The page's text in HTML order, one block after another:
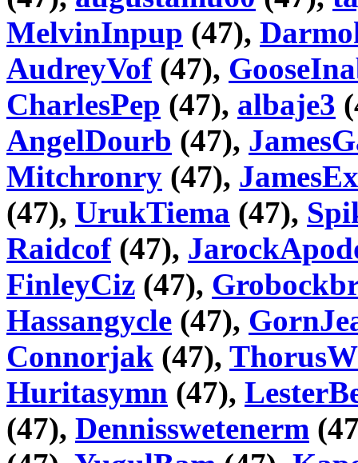
MelvinInpup (47),
AudreyVof(47),
CharlesPep (47), albaje3
AngelDourb (47),
Mitchronry (47),
(47), UrukTiema (47),
Raidcof(47),
FinleyCiz (47),
Hassangycle (47),
Connorjak (47),
Huritasymn (47),
(47), Dennisswetenerm